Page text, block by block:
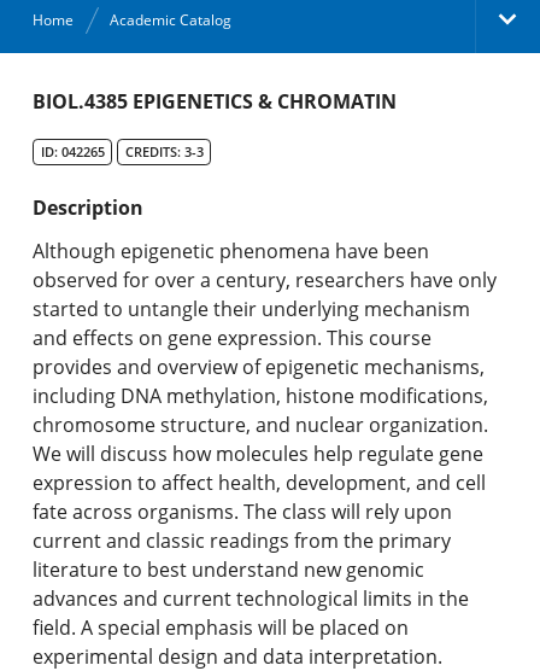
Home Academic Catalog
Academic Catalog
Search Catalog
Undergraduate Programs & Policies
Graduate Programs & Policies
Online & Professional Studies
About the University and Mission
Accreditation and Professional Memberships
Academic Catalog Archives
Advanced Course Search
Print My Catalog
BIOL.4385 EPIGENETICS & CHROMATIN
ID: 042265 CREDITS: 3-3
Description
Although epigenetic phenomena have been
observed for over a century, researchers have only
started to untangle their underlying mechanism
and effects on gene expression. This course
provides and overview of epigenetic mechanisms,
including DNA methylation, histone modifications,
chromosome structure, and nuclear organization.
We will discuss how molecules help regulate gene
expression to affect health, development, and cell
fate across organisms. The class will rely upon
current and classic readings from the primary
literature to best understand new genomic
advances and current technological limits in the
field. A special emphasis will be placed on
experimental design and data interpretation.